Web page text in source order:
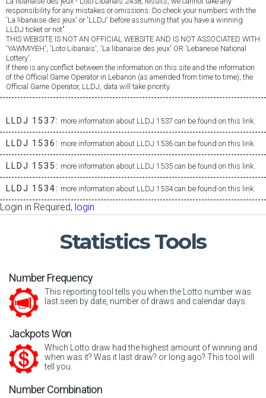
responsibility for any mistakes or omissions. Do check your numbers with the
'La libanaise des jeux' or 'LLDJ' before assuming that you have a winning
LLDJ ticket or not".
THIS WEBSITE IS NOT AN OFFICIAL WEBSITE AND IS NOT ASSOCIATED WITH
'YAWMIYEH', 'Loto Libanais', 'La libanaise des jeux' OR 'Lebanese National
Lottery'.
If there is any conflict between the information on this site and the information
of the Official Game Operator in Lebanon (as amended from time to time), the
Official Game Operator, LLDJ, data will take priority
LLDJ 1537: more information about LLDJ 1537 can be found on this link.
LLDJ 1536: more information about LLDJ 1536 can be found on this link.
LLDJ 1535: more information about LLDJ 1535 can be found on this link.
LLDJ 1534: more information about LLDJ 1534 can be found on this link.
Login in Required, login
StatisticsTools
Number Frequency
This reporting tool tells you when the Lotto number was
last seen by date, number of draws and calendar days.
Jackpots Won
Which Lotto draw had the highest amount of winning and
when was it? Was it last draw? or long ago? This tool will
tell you.
Number Combination